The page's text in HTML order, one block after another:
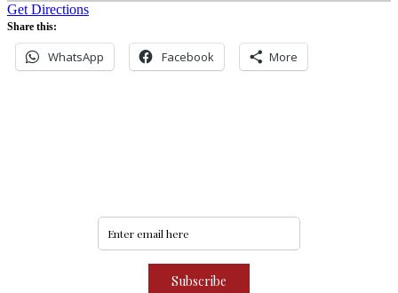
Get Directions
Share this:
WhatsApp Facebook More